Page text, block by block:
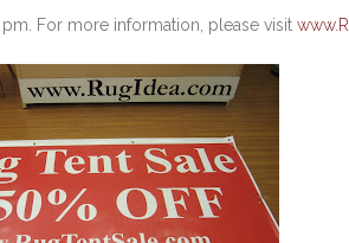
For more information, please visit